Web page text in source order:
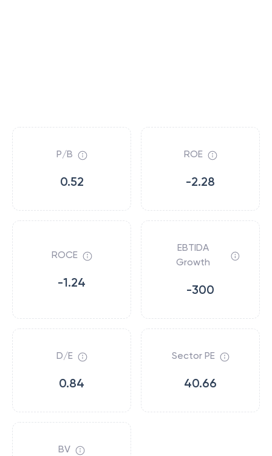
P/B
0.52
ROE
-2.28
ROCE
-1.24
EBTIDA
Growth
-300
D/E
0.84
Sector PE
40.66
BV